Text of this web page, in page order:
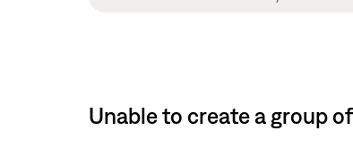
Unable to create a group